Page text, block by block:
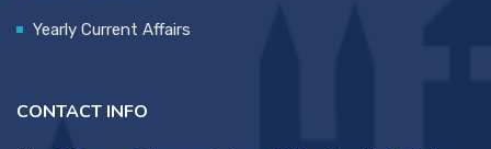
Yearly Current Affairs
CONTACT INFO